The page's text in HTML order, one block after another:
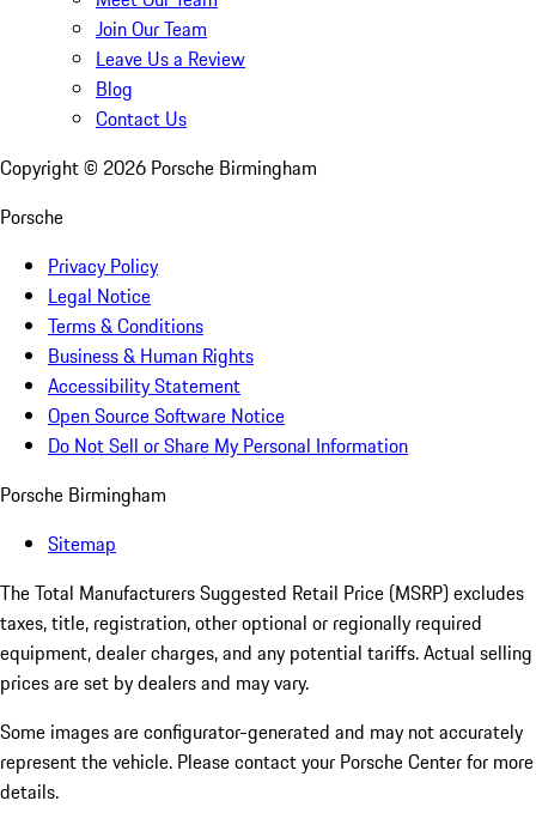
Join Our Team
Leave Us a Review
Blog
Contact Us
Copyright © 2026 Porsche Birmingham
Porsche
Privacy Policy
Legal Notice
Terms & Conditions
Business & Human Rights
Accessibility Statement
Open Source Software Notice
Do Not Sell or Share My Personal Information
Porsche Birmingham
Sitemap
The Total Manufacturers Suggested Retail Price (MSRP) excludes
taxes, title, registration, other optional or regionally required
equipment, dealer charges, and any potential tariffs. Actual selling
prices are set by dealers and may vary.
Some images are configurator-generated and may not accurately
represent the vehicle. Please contact your Porsche Center for more
details.